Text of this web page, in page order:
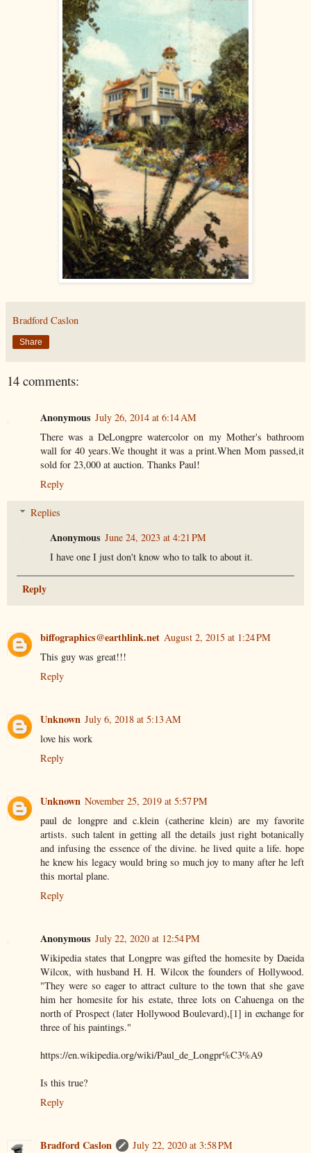
Bradford Caslon
Share
14 comments:
Anonymous July 26, 2014 at 6:14 AM
There was a DeLongpre watercolor on my Mother's bathroom
wall for 40 years.We thought it was a print.When Mom passed,it
sold for 23,000 at auction. Thanks Paul!
Reply
Replies
Anonymous June 24, 2023 at 4:21 PM
I have one I just don't know who to talk to about it.
Reply
biffographics@earthlink.net August 2, 2015 at 1:24 PM
This guy was great!!!
Reply
Unknown July 6, 2018 at 5:13 AM
love his work
Reply
Unknown November 25, 2019 at 5:57 PM
paul de longpre and c.klein (catherine klein) are my favorite
artists. such talent in getting all the details just right botanically
and infusing the essence of the divine. he lived quite a life. hope
he knew his legacy would bring so much joy to many after he left
this mortal plane.
Reply
Anonymous July 22, 2020 at 12:54 PM
Wikipedia states that Longpre was gifted the homesite by Daeida
Wilcox, with husband H. H. Wilcox the founders of Hollywood.
"They were so eager to attract culture to the town that she gave
him her homesite for his estate, three lots on Cahuenga on the
north of Prospect (later Hollywood Boulevard),[1] in exchange for
three of his paintings."
https://en.wikipedia.org/wiki/Paul_de_Longpr%C3%A9
Is this true?
Reply
Bradford Caslon
July 22, 2020 at 3:58 PM